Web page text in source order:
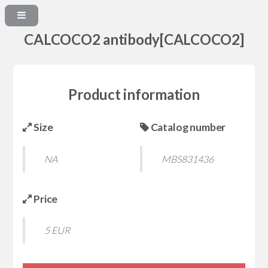
CALCOCO2 antibody[CALCOCO2]
Product information
Size
NA
Catalog number
MBS831436
Price
5 EUR